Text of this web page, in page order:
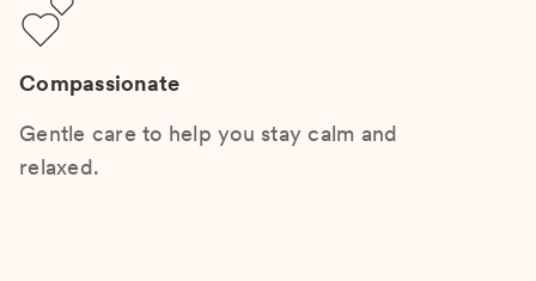
Compassionate
Gentle care to help you stay calm and
relaxed.